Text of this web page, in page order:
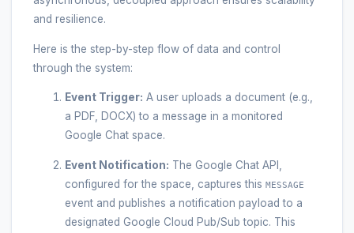
and resilience.
Here is the step-by-step flow of data and control
through the system:
Event Trigger: A user uploads a document (e.g.,
a PDF, DOCX) to a message in a monitored
Google Chat space.
Event Notification: The Google Chat API,
configured for the space, captures this MESSAGE
event and publishes a notification payload to a
designated Google Cloud Pub/Sub topic. This